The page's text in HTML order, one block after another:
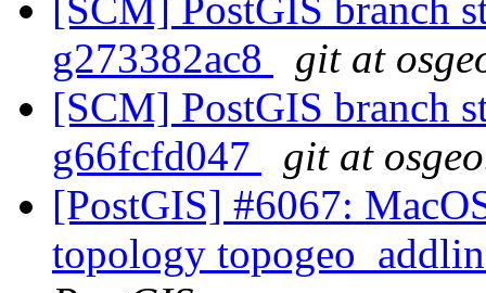
[SCM] PostGIS branch
g273382ac8
git at
[SCM] PostGIS branch
g66fcfd047
git at
[PostGIS] #6067:
topology